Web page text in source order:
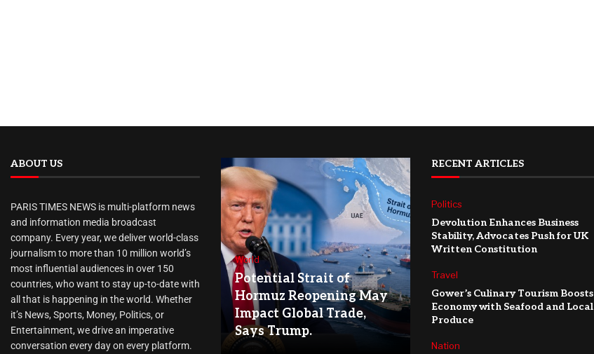
ABOUT US
PARIS TIMES NEWS is multi-platform news
and information media broadcast
company. Every year, we deliver world-class
journalism to more than 10 million world’s
most influential audiences in over 150
countries, who want to stay up-to-date with
all that is happening in the world. Whether
it’s News, Sports, Money, Politics, or
Entertainment, we drive an imperative
conversation every day on every platform.
World
Potential Strait of
Hormuz Reopening May
Impact Global Trade,
Says Trump.
RECENT ARTICLES
Politics
Devolution Enhances Business
Stability, Advocates Push for UK
Written Constitution
Travel
Gower’s Culinary Tourism Boosts
Economy with Seafood and Local
Produce
Nation